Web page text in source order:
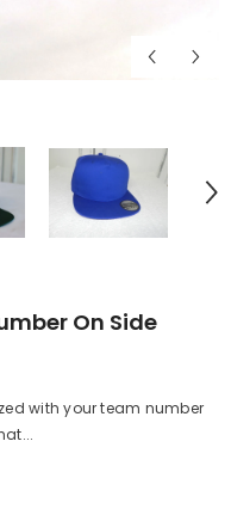
On Side
with your team number